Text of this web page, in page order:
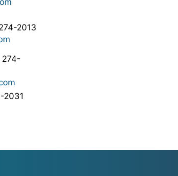
2013
274-
2031